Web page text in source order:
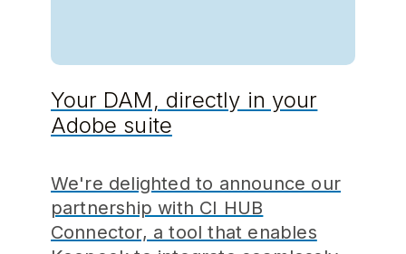
Your DAM, directly in your
Adobe suite
We're delighted to announce our
partnership with CI HUB
Connector, a tool that enables